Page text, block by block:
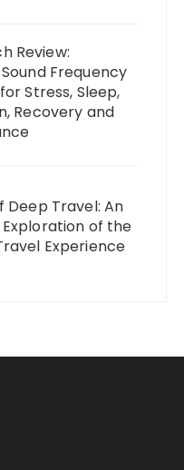
Review:
Frequency
Stress, Sleep,
Recovery and
Deep Travel: An
of the
Experience